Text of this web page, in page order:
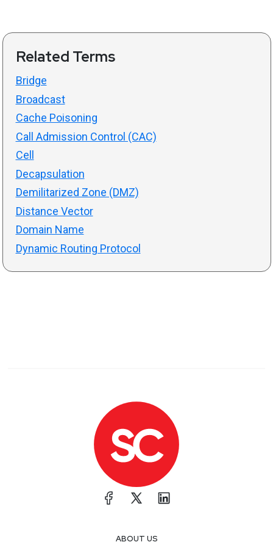
Related Terms
Bridge
Broadcast
Cache Poisoning
Call Admission Control (CAC)
Cell
Decapsulation
Demilitarized Zone (DMZ)
Distance Vector
Domain Name
Dynamic Routing Protocol
ABOUT US